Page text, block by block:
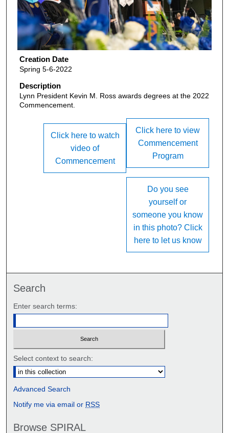
Creation Date
Spring 5-6-2022
Description
Lynn President Kevin M. Ross awards degrees at the 2022
Commencement.
Click here to view
Commencement
Program
Click here to watch
video of
Commencement
Do you see
yourself or
someone you know
in this photo? Click
here to let us know
Search
Enter search terms:
Select context to search:
Advanced Search
Notify me via email or RSS
Browse SPIRAL